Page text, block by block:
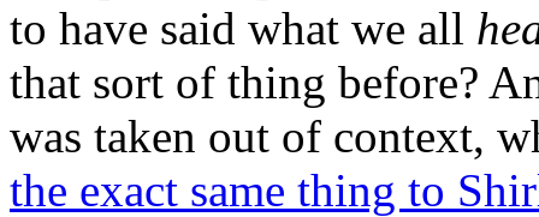
to have said what we all
that sort of thing before?
was taken out of context,
the exact same thing to